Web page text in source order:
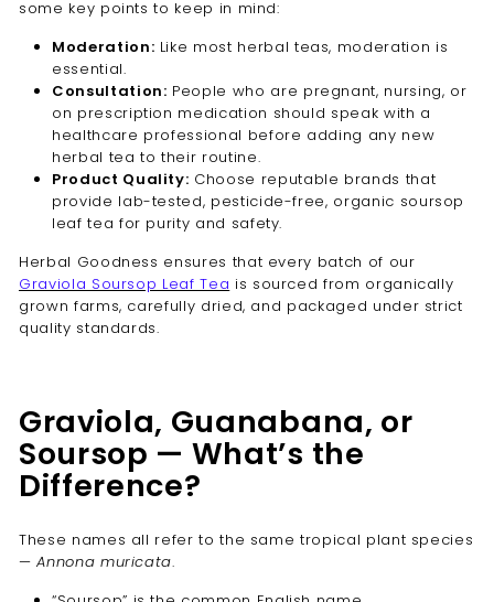
some key points to keep in mind:
Moderation: Like most herbal teas, moderation is
essential.
Consultation: People who are pregnant, nursing, or
on prescription medication should speak with a
healthcare professional before adding any new
herbal tea to their routine.
Product Quality: Choose reputable brands that
provide lab-tested, pesticide-free, organic soursop
leaf tea for purity and safety.
Herbal Goodness ensures that every batch of our
Graviola Soursop Leaf Tea is sourced from organically
grown farms, carefully dried, and packaged under strict
quality standards.
Graviola, Guanabana, or
Soursop — What’s the
Difference?
These names all refer to the same tropical plant species
—Annona muricata.